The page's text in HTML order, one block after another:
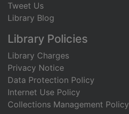
Tweet Us
Library Blog
Library Policies
Library Charges
Privacy Notice
Data Protection Policy
Internet Use Policy
Collections Management Policy